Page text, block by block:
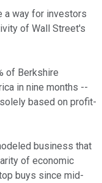
a way for investors
of Wall Street's
of Berkshire
in nine months --
based on profit-
business that
of economic
buys since mid-